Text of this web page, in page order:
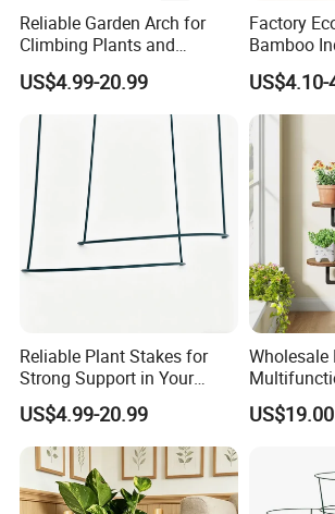
customers. In the 2024, we will
work hard, always dedicated,
customer first, excellence, the
provide customers with the
most satisfied, the most
experience.
Reliable Garden Arch for
Climbing Plants and
Outdoor Aesthetics
US$4.99-20.99
Factory
Bamboo
Stand Rack
US$4.10-
Reliable Plant Stakes for
Strong Support in Your
Garden Design
US$4.99-20.99
Wholesale
Metal
Display
US$19.00